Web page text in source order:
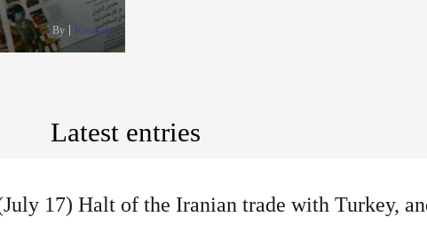
By Rasanah
Latest entries
17) Halt of the Iranian trade with Turkey,